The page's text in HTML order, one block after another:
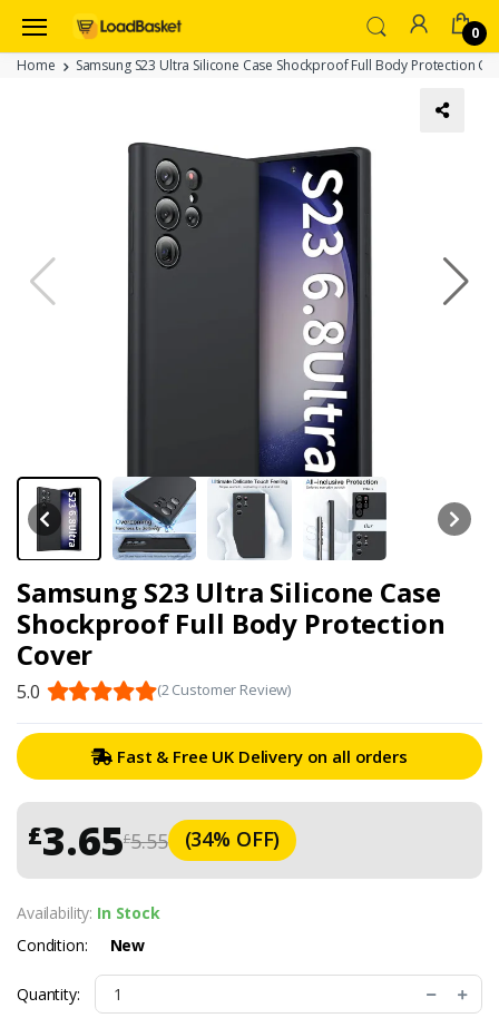
0
Home
Samsung S23 Ultra Silicone Case Shockproof Full Body Protection
Samsung S23 Ultra Silicone Case
Shockproof Full Body Protection
Cover
5.0 (2 Customer Review)
Fast & Free UK Delivery on all orders
£5.55
£3.65 (34% OFF)
Availability: In Stock
Condition:
New
Quantity: